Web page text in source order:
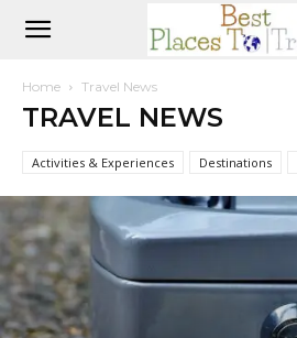
Home Travel News
TRAVEL NEWS
Activities & Experiences Destinations